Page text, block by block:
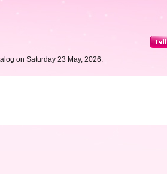
on Saturday 23 May, 2026.